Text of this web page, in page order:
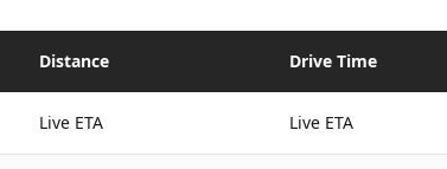
Distance Drive Time
Live ETA Live ETA